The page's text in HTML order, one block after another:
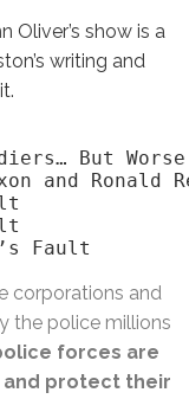
Oliver’s show is a
writing and
But
and Ronald
Fault
corporations and
the police millions
forces are
protect their